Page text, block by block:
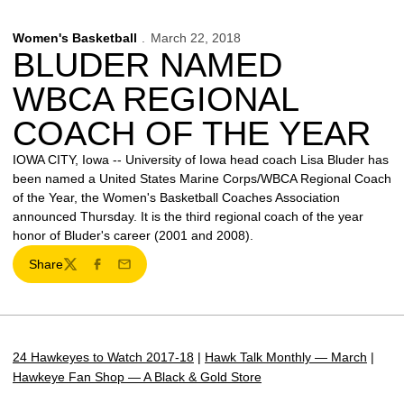
Women's Basketball March 22, 2018
BLUDER NAMED
WBCA REGIONAL
COACH OF THE YEAR
IOWA CITY, Iowa -- University of Iowa head coach Lisa Bluder has
been named a United States Marine Corps/WBCA Regional Coach
of the Year, the Women's Basketball Coaches Association
announced Thursday. It is the third regional coach of the year
honor of Bluder's career (2001 and 2008).
Share
TwitterFacebook
Email
24 Hawkeyes to Watch 2017-18 | Hawk Talk Monthly — March |
Hawkeye Fan Shop — A Black & Gold Store